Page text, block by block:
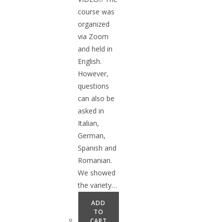
course was
organized
via Zoom
and held in
English.
However,
questions
can also be
asked in
Italian,
German,
Spanish and
Romanian.
We showed
the variety…
ADD
TO